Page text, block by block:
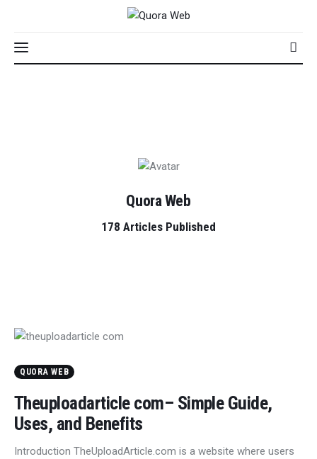
Quora Web
178 Articles Published
QUORA WEB
Theuploadarticle com– Simple Guide,
Uses, and Benefits
Introduction TheUploadArticle.com is a website where users